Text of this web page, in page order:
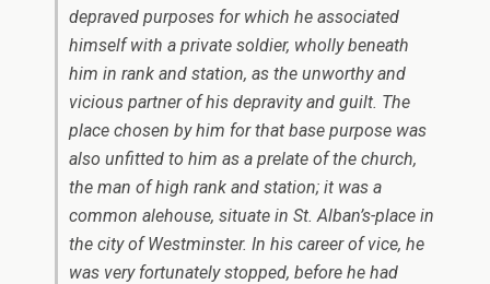
depraved purposes for which he associated
himself with a private soldier, wholly beneath
him in rank and station, as the unworthy and
vicious partner of his depravity and guilt. The
place chosen by him for that base purpose was
also unfitted to him as a prelate of the church,
the man of high rank and station; it was a
common alehouse, situate in St. Alban’s-place in
the city of Westminster. In his career of vice, he
was very fortunately stopped, before he had